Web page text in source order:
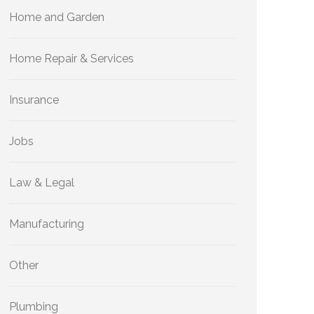
Home and Garden
Home Repair & Services
Insurance
Jobs
Law & Legal
Manufacturing
Other
Plumbing